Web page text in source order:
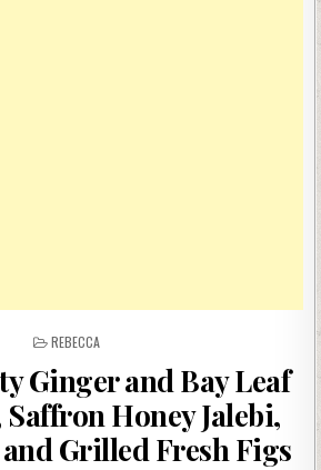
POSTED
REBECCA
Ginger and Bay Leaf
Saffron Honey Jalebi,
Grilled Fresh Figs